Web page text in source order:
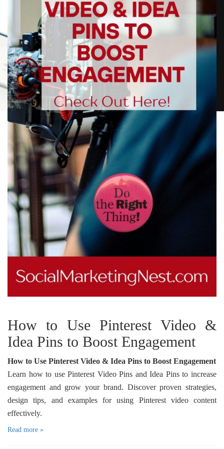
How to Use Pinterest Video &
Idea Pins to Boost Engagement
How to Use Pinterest Video & Idea Pins to Boost Engagement
Learn how to use Pinterest Video Pins and Idea Pins to increase
engagement and grow your brand. Discover proven strategies,
design tips, and examples for using Pinterest video content
effectively.
Read more »